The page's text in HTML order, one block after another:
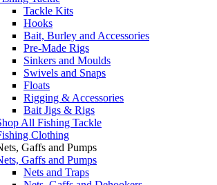
Tackle Kits
Hooks
Bait, Burley and Accessories
Pre-Made Rigs
Sinkers and Moulds
Swivels and Snaps
Floats
Rigging & Accessories
Bait Jigs & Rigs
All Fishing Tackle
Clothing
Gaffs and Pumps
Gaffs and Pumps
Nets and Traps